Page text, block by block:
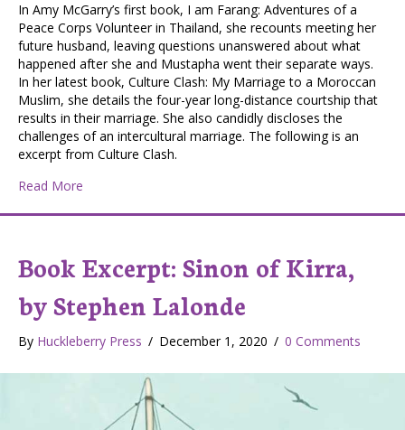
In Amy McGarry’s first book, I am Farang: Adventures of a
Peace Corps Volunteer in Thailand, she recounts meeting her
future husband, leaving questions unanswered about what
happened after she and Mustapha went their separate ways.
In her latest book, Culture Clash: My Marriage to a Moroccan
Muslim, she details the four-year long-distance courtship that
results in their marriage. She also candidly discloses the
challenges of an intercultural marriage. The following is an
excerpt from Culture Clash.
Read More
Book Excerpt: Sinon of Kirra,
by Stephen Lalonde
By Huckleberry Press / December 1, 2020 / 0 Comments